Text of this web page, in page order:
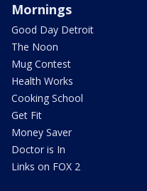
Mornings
Good Day Detroit
The Noon
Mug Contest
Health Works
Cooking School
Get Fit
Money Saver
Doctor is In
Links on FOX 2